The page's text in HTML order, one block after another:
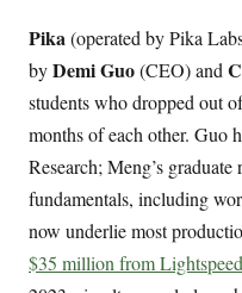
Pika(operated by Pika
byDemi Guo(CEO) and
students who dropped out
months of each other. Guo
Research; Meng’s
fundamentals, including
now underlie most
$35 million from